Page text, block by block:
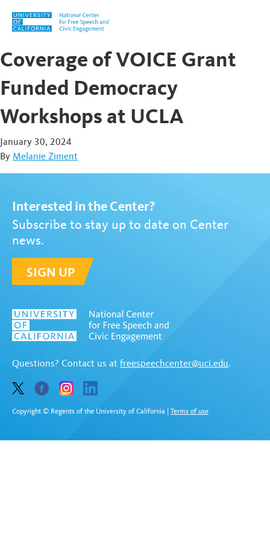
Skip to content
Coverage of VOICE Grant
Funded Democracy
Workshops at UCLA
January 30, 2024
By Melanie Ziment
Interested in the Center?
Subscribe to stay up to date on Center
news.
SIGN UP
Questions? Contact us at freespeechcenter@uci.edu.
Copyright © Regents of the University of California Terms of use